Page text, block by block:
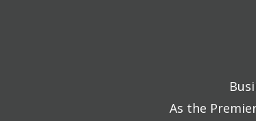
As the